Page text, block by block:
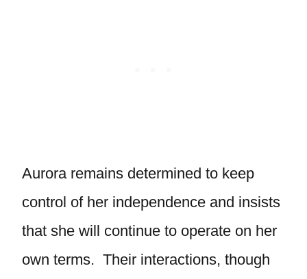
Aurora remains determined to keep
control of her independence and insists
that she will continue to operate on her
own terms. Their interactions, though